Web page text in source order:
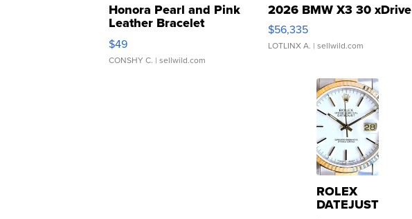
Honora Pearl and Pink
Leather Bracelet
Adjustable Buckle Clo...
$49
CONSHY C. | sellwild.com
2026 BMW X3 30 xDrive
$56,335
LOTLINX A. | sellwild.com
ROLEX
DATEJUST